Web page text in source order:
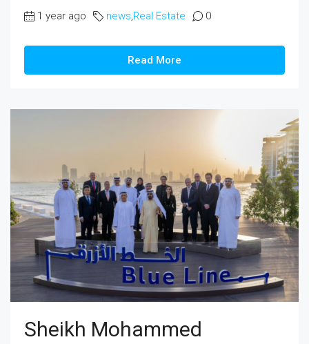
1 year ago news,Real Estate 0
Read More
Sheikh Mohammed